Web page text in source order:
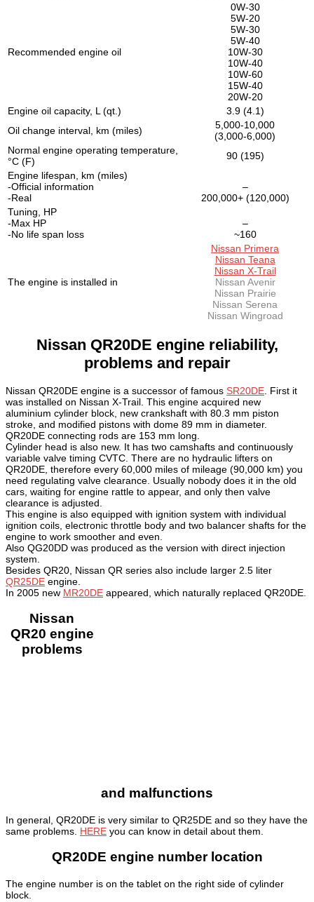
Recommended engine oil
0W-30
5W-20
5W-30
5W-40
10W-30
10W-40
10W-60
15W-40
20W-20
Engine oil capacity, L (qt.)
3.9 (4.1)
Oil change interval, km (miles)
5,000-10,000
(3,000-6,000)
Normal engine operating temperature,
°C (F)
90 (195)
Engine lifespan, km (miles)
-Official information
-Real
–
200,000+ (120,000)
Tuning, HP
-Max HP
-No life span loss
–
~160
The engine is installed in
Nissan Primera
Nissan Teana
Nissan X-Trail
Nissan Avenir
Nissan Prairie
Nissan Serena
Nissan Wingroad
Nissan QR20DE engine reliability,
problems and repair
Nissan QR20DE engine is a successor of famous SR20DE . First it
was installed on Nissan X-Trail. This engine acquired new
aluminium cylinder block, new crankshaft with 80.3 mm piston
stroke, and modified pistons with dome 89 mm in diameter.
QR20DE connecting rods are 153 mm long.
Cylinder head is also new. It has two camshafts and continuously
variable valve timing CVTC. There are no hydraulic lifters on
QR20DE, therefore every 60,000 miles of mileage (90,000 km) you
need regulating valve clearance. Usually nobody does it in the old
cars, waiting for engine rattle to appear, and only then valve
clearance is adjusted.
This engine is also equipped with ignition system with individual
ignition coils, electronic throttle body and two balancer shafts for the
engine to work smoother and even.
Also QG20DD was produced as the version with direct injection
system.
Besides QR20, Nissan QR series also include larger 2.5 liter
QR25DE engine.
In 2005 new MR20DE appeared, which naturally replaced QR20DE.
Nissan
QR20 engine
problems
and malfunctions
In general, QR20DE is very similar to QR25DE and so they have the
same problems. HERE you can know in detail about them.
QR20DE engine number location
The engine number is on the tablet on the right side of cylinder
block.